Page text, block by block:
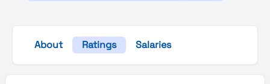
About Ratings Salaries